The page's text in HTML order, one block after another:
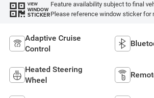
VIEW
WINDOW
STICKER
Feature availability subject to final
Please reference window sticker for
Adaptive Cruise
Control
Heated Steering
Wheel